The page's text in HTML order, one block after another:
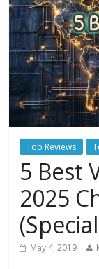
Top Reviews
5 Best
2025
May 4, 2019